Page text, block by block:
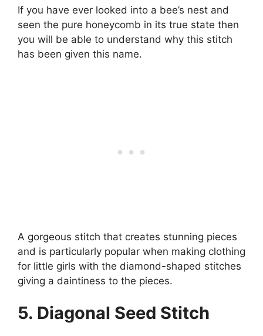
If you have ever looked into a bee’s nest and
seen the pure honeycomb in its true state then
you will be able to understand why this stitch
has been given this name.
A gorgeous stitch that creates stunning pieces
and is particularly popular when making clothing
for little girls with the diamond-shaped stitches
giving a daintiness to the pieces.
5. Diagonal Seed Stitch